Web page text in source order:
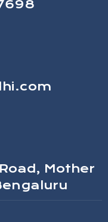
Mother